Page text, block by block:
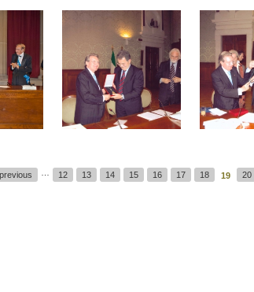
12 13 14 15 16 17 18 19 20